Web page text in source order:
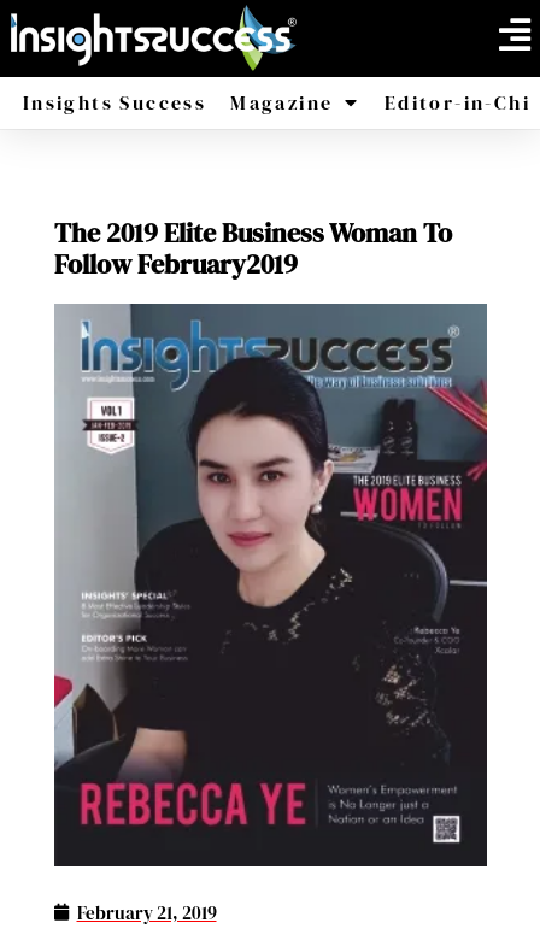
Insights Success Magazine Editor-in-
The 2019 Elite Business Woman To
Follow February2019
February 21, 2019